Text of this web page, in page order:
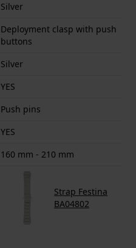
Silver
Deployment clasp with push
buttons
Silver
YES
Push pins
YES
160 mm - 210 mm
Strap Festina
BA04802